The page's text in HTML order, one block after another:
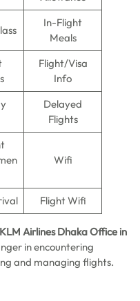
In-Flight
Meals
Flight/Visa
Info
Delayed
Flights
Wifi
Flight Wifi
KLM Airlines Dhaka Office in
in encountering
and managing flights.